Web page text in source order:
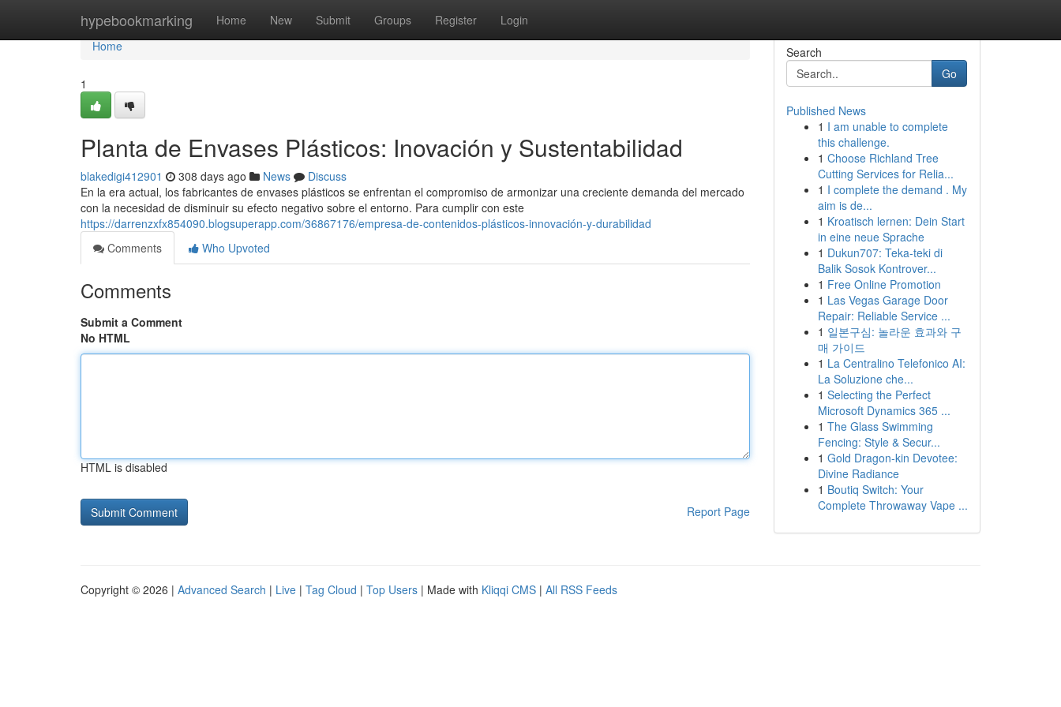
hypebookmarking Home New Submit Groups Register Login
Home
Home
1
Planta de Envases Plásticos: Inovación y Sustentabilidad
blakedigi412901 308 days ago News
Discuss
En la era actual, los fabricantes de envases plásticos se enfrentan el compromiso de armonizar una creciente demanda del mercado
con la necesidad de disminuir su efecto negativo sobre el entorno. Para cumplir con este
https://darrenzxfx854090.blogsuperapp.com/36867176/empresa-de-contenidos-plásticos-innovación-y-durabilidad
Comments
Who Upvoted
Comments
Submit a Comment
No HTML
HTML is disabled
Report Page
Search
Go
Published News
1 I am unable to complete
this challenge.
1 Choose Richland Tree
Cutting Services for Relia...
1 I complete the demand . My
aim is de...
1 Kroatisch lernen: Dein Start
in eine neue Sprache
1 Dukun707: Teka-teki di
Balik Sosok Kontrover...
1 Free Online Promotion
1 Las Vegas Garage Door
Repair: Reliable Service ...
1 일본구심: 놀라운 효과와 구
매 가이드
1 La Centralino Telefonico AI:
La Soluzione che...
1 Selecting the Perfect
Microsoft Dynamics 365 ...
1 The Glass Swimming
Fencing: Style & Secur...
1 Gold Dragon-kin Devotee:
Divine Radiance
1 Boutiq Switch: Your
Complete Throwaway Vape ...
Copyright © 2026 | Advanced Search | Live | Tag Cloud | Top Users | Made with Kliqqi CMS | All RSS Feeds